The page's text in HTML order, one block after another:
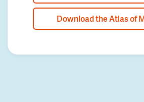
Download the Atlas of